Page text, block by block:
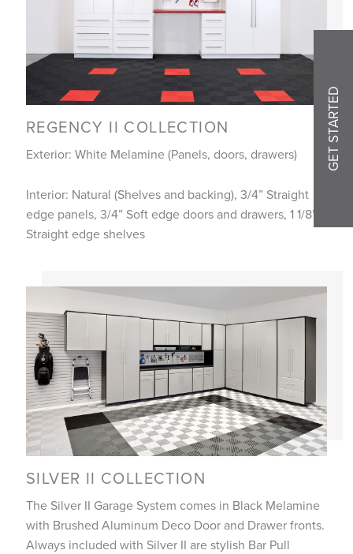
REGENCY II COLLECTION
Exterior: White Melamine (Panels, doors, drawers)
Interior: Natural (Shelves and backing), 3/4” Straight
edge panels, 3/4” Soft edge doors and drawers, 1 1/8”
Straight edge shelves
SILVER II COLLECTION
The Silver II Garage System comes in Black Melamine
with Brushed Aluminum Deco Door and Drawer fronts.
Always included with Silver II are stylish Bar Pull
GET STARTED